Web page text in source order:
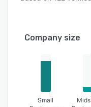
Company size
Small